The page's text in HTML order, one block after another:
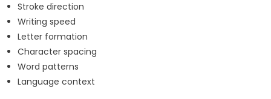
Stroke direction
Writing speed
Letter formation
Character spacing
Word patterns
Language context